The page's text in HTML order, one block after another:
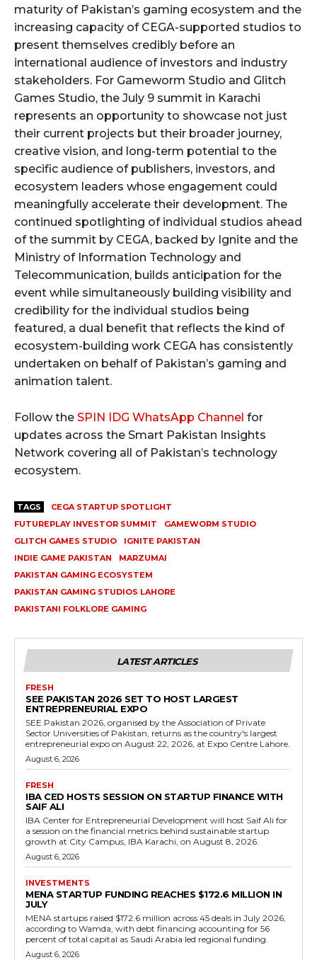
maturity of Pakistan’s gaming ecosystem and the
increasing capacity of CEGA-supported studios to
present themselves credibly before an
international audience of investors and industry
stakeholders. For Gameworm Studio and Glitch
Games Studio, the July 9 summit in Karachi
represents an opportunity to showcase not just
their current projects but their broader journey,
creative vision, and long-term potential to the
specific audience of publishers, investors, and
ecosystem leaders whose engagement could
meaningfully accelerate their development. The
continued spotlighting of individual studios ahead
of the summit by CEGA, backed by Ignite and the
Ministry of Information Technology and
Telecommunication, builds anticipation for the
event while simultaneously building visibility and
credibility for the individual studios being
featured, a dual benefit that reflects the kind of
ecosystem-building work CEGA has consistently
undertaken on behalf of Pakistan’s gaming and
animation talent.
Follow the SPIN IDG WhatsApp Channel for
updates across the Smart Pakistan Insights
Network covering all of Pakistan’s technology
ecosystem.
TAGS
CEGA STARTUP SPOTLIGHT
FUTUREPLAY INVESTOR SUMMIT
GAMEWORM STUDIO
GLITCH GAMES STUDIO
IGNITE PAKISTAN
INDIE GAME PAKISTAN
MARZUMAI
PAKISTAN GAMING ECOSYSTEM
PAKISTAN GAMING STUDIOS LAHORE
PAKISTANI FOLKLORE GAMING
LATEST ARTICLES
FRESH
SEE PAKISTAN 2026 SET TO HOST LARGEST
ENTREPRENEURIAL EXPO
SEE Pakistan 2026, organised by the Association of Private
Sector Universities of Pakistan, returns as the country's largest
entrepreneurial expo on August 22, 2026, at Expo Centre Lahore.
August 6, 2026
FRESH
IBA CED HOSTS SESSION ON STARTUP FINANCE WITH
SAIF ALI
IBA Center for Entrepreneurial Development will host Saif Ali for
a session on the financial metrics behind sustainable startup
growth at City Campus, IBA Karachi, on August 8, 2026.
August 6, 2026
INVESTMENTS
MENA STARTUP FUNDING REACHES $172.6 MILLION IN
JULY
MENA startups raised $172.6 million across 45 deals in July 2026,
according to Wamda, with debt financing accounting for 56
percent of total capital as Saudi Arabia led regional funding.
August 6, 2026